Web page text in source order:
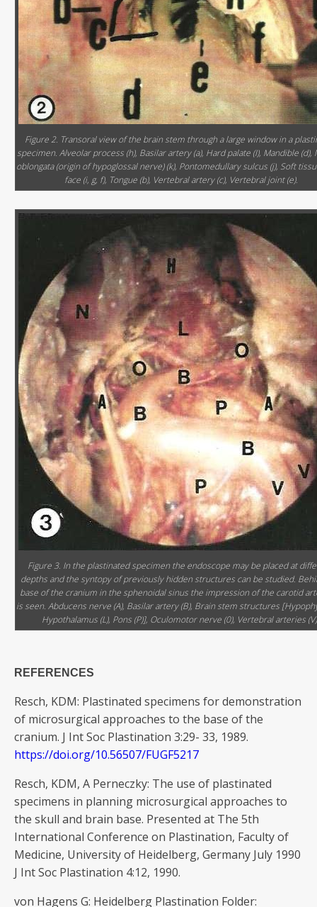
Figure 2. Transoral view of the brain stem through a large window in a
specimen. Alveolar process (h), Basilar artery (a), Hard palate (I), Mandible (d),
oblongata (origin of hypoglossal nerve) (k), Pontomedullary sulcus (j), Soft
face (i, g, f), Tongue (b), Vertebral artery (c), Vertebral joint (e).
Figure 3. In the plastinated specimen the endoscope may be placed at
depths and the syntopy of previously hidden structures can be studied.
base of the cranium in the sphenoidal sinus the impression of the carotid
is seen. Abducens nerve (A), Basilar artery (B), Brain stem structures
Hypothalamus (L), Pons (P)], Oculomotor nerve (0), Vertebral arteries
REFERENCES
Resch, KDM: Plastinated specimens for demonstration
of microsurgical approaches to the base of the
cranium. J Int Soc Plastination 3:29- 33, 1989.
https://doi.org/10.56507/FUGF5217
Resch, KDM, A Perneczky: The use of plastinated
specimens in planning microsurgical approaches to
the skull and brain base. Presented at The 5th
International Conference on Plastination, Faculty of
Medicine, University of Heidelberg, Germany July 1990
J Int Soc Plastination 4:12, 1990.
von Hagens G: Heidelberg Plastination Folder: